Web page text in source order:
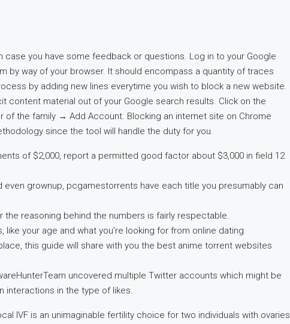
case you have some feedback or questions. Log in to your Google
by way of your browser. It should encompass a quantity of traces
by adding new lines everytime you wish to block a new website.
content material out of your Google search results. Click on the
the family → Add Account. Blocking an internet site on Chrome
since the tool will handle the duty for you.
of $2,000, report a permitted good factor about $3,000 in field 12
even grownup, pcgamestorrents have each title you presumably can
the reasoning behind the numbers is fairly respectable.
your age and what you’re looking for from online dating.
this guide will share with you the best anime torrent websites
uncovered multiple Twitter accounts which might be
interactions in the type of likes.
IVF is an unimaginable fertility choice for two individuals with ovaries